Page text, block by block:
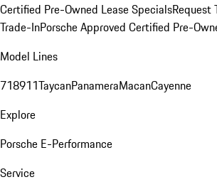
Certified Pre-Owned Lease SpecialsRequest
Trade-InPorsche Approved Certified Pre-
Model Lines
718911TaycanPanameraMacanCayenne
Explore
Porsche E-Performance
Service